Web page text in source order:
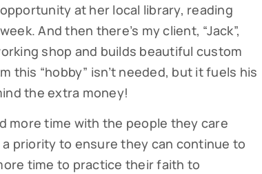
at her local library, reading
And then there’s my client, “Jack”,
shop and builds beautiful custom
this “hobby” isn’t needed, but it fuels his
the extra money!
more time with the people they care
priority to ensure they can continue to
time to practice their faith to